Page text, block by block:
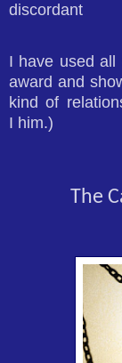
discordant
I have used all
award and
kind of
I him.)
The